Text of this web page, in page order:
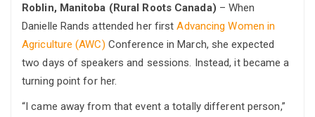
Roblin, Manitoba (Rural Roots Canada) – When
Danielle Rands attended her firstAdvancing Women in
Agriculture (AWC) Conference in March, she expected
two days of speakers and sessions. Instead, it became a
turning point for her.
“I came away from that event a totally different person,”